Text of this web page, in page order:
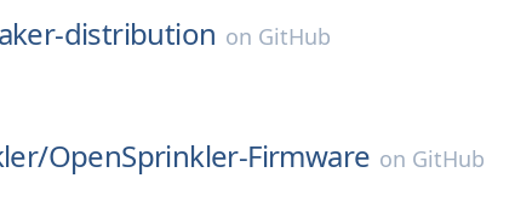
distribution on GitHub
OpenSprinkler-Firmware on GitHub